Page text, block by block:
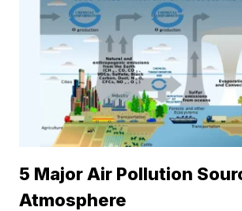
5 Major Air Pollution
Atmosphere